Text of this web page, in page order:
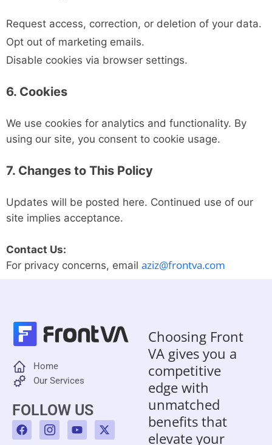
Request access, correction, or deletion of your data.
Opt out of marketing emails.
Disable cookies via browser settings.
6. Cookies
We use cookies for analytics and functionality. By
using our site, you consent to cookie usage.
7. Changes to This Policy
Updates will be posted here. Continued use of our
site implies acceptance.
Contact Us:
For privacy concerns, email aziz@frontva.com
Home
Our Services
FOLLOW US
F
a
I
c
Y
o
X
-
Choosing Front
VA gives you a
competitive
edge with
unmatched
benefits that
elevate your